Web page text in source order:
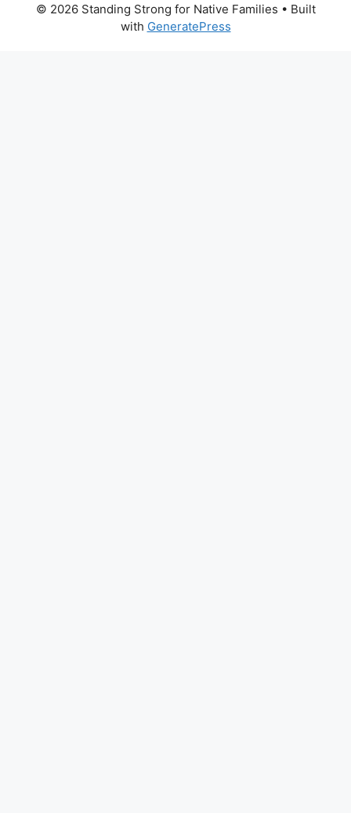
© 2026 Standing Strong for Native Families • Built
with GeneratePress